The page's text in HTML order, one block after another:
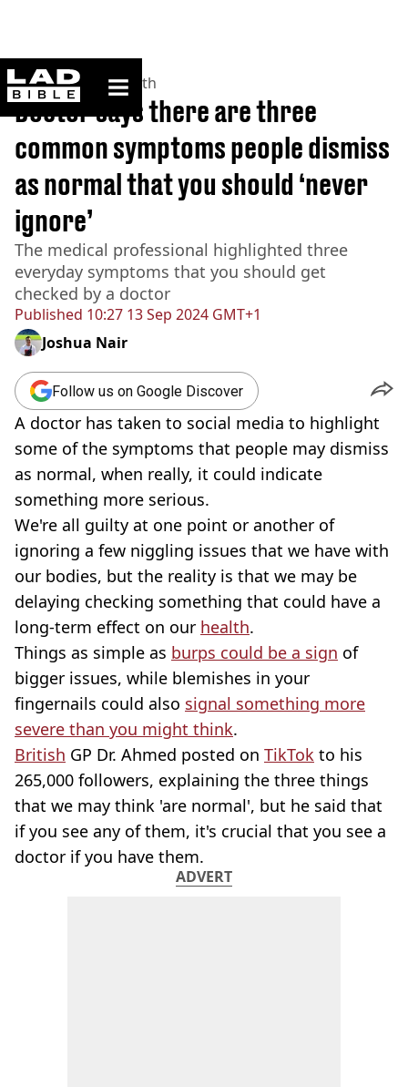
ladbible homepage
Home>News >Health
Published 10:27 13 Sep 2024 GMT+1
Doctor says there are three
common symptoms people dismiss
as normal that you should ‘never
ignore’
The medical professional highlighted three
everyday symptoms that you should get
checked by a doctor
Joshua Nair
Follow us on Google Discover
A doctor has taken to social media to highlight
some of the symptoms that people may dismiss
as normal, when really, it could indicate
something more serious.
We're all guilty at one point or another of
ignoring a few niggling issues that we have with
our bodies, but the reality is that we may be
delaying checking something that could have a
long-term effect on our health.
Things as simple as burps could be a sign of
bigger issues, while blemishes in your
fingernails could also signal something more
severe than you might think.
British GP Dr. Ahmed posted on TikTok to his
265,000 followers, explaining the three things
that we may think 'are normal', but he said that
if you see any of them, it's crucial that you see a
doctor if you have them.
ADVERT